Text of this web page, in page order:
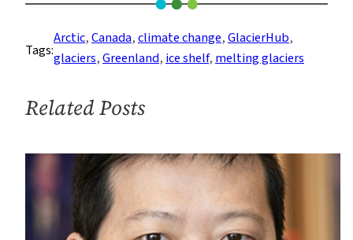
Ice
Caps
in
Arctic
Disappeared
Tags:
Arctic, Canada, climate change, GlacierHub
glaciers, Greenland, ice shelf, melting glaciers
Related Posts